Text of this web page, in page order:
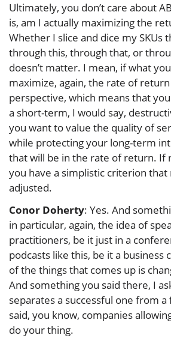
Ultimately, you don’t care about
is, am I actually maximizing the
Whether I slice and dice my SKUs
through this, through that, or
doesn’t matter. I mean, if what
maximize, again, the rate of
perspective, which means that
a short-term, I would say,
you want to value the quality of
while protecting your long-term
that will be in the rate of return. If
you have a simplistic criterion that
adjusted.
Conor Doherty: Yes. And
in particular, again, the idea of
practitioners, be it just in a
podcasts like this, be it a business
of the things that comes up is
And something you said there, I
separates a successful one from a
said, you know, companies
do your thing.